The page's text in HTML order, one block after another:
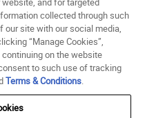
Statement
collected through such
our site with our social media,
“Manage Cookies”,
on the website
to such use of tracking
Terms & Conditions.